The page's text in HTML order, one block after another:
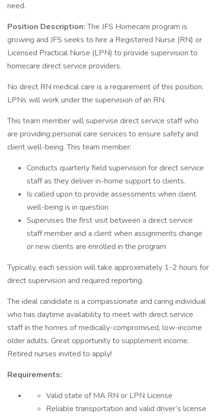
need.
Position Description:The JFS Homecare program is
growing and JFS seeks to hire a Registered Nurse (RN) or
Licensed Practical Nurse (LPN) to provide supervision to
homecare direct service providers.
No direct RN medical care is a requirement of this position.
LPNs will work under the supervision of an RN.
This team member will supervise direct service staff who
are providing personal care services to ensure safety and
client well-being. This team member:
Conducts quarterly field supervision for direct service
staff as they deliver in-home support to clients.
Is called upon to provide assessments when client
well-being is in question
Supervises the first visit between a direct service
staff member and a client when assignments change
or new clients are enrolled in the program
Typically, each session will take approximately 1-2 hours for
direct supervision and required reporting.
The ideal candidate is a compassionate and caring individual
who has daytime availability to meet with direct service
staff in the homes of medically-compromised, low-income
older adults. Great opportunity to supplement income.
Retired nurses invited to apply!
Requirements:
Valid state of MA RN or LPN License
Reliable transportation and valid driver’s license